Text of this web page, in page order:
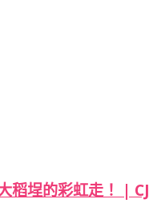
稻埕的彩虹走！ |